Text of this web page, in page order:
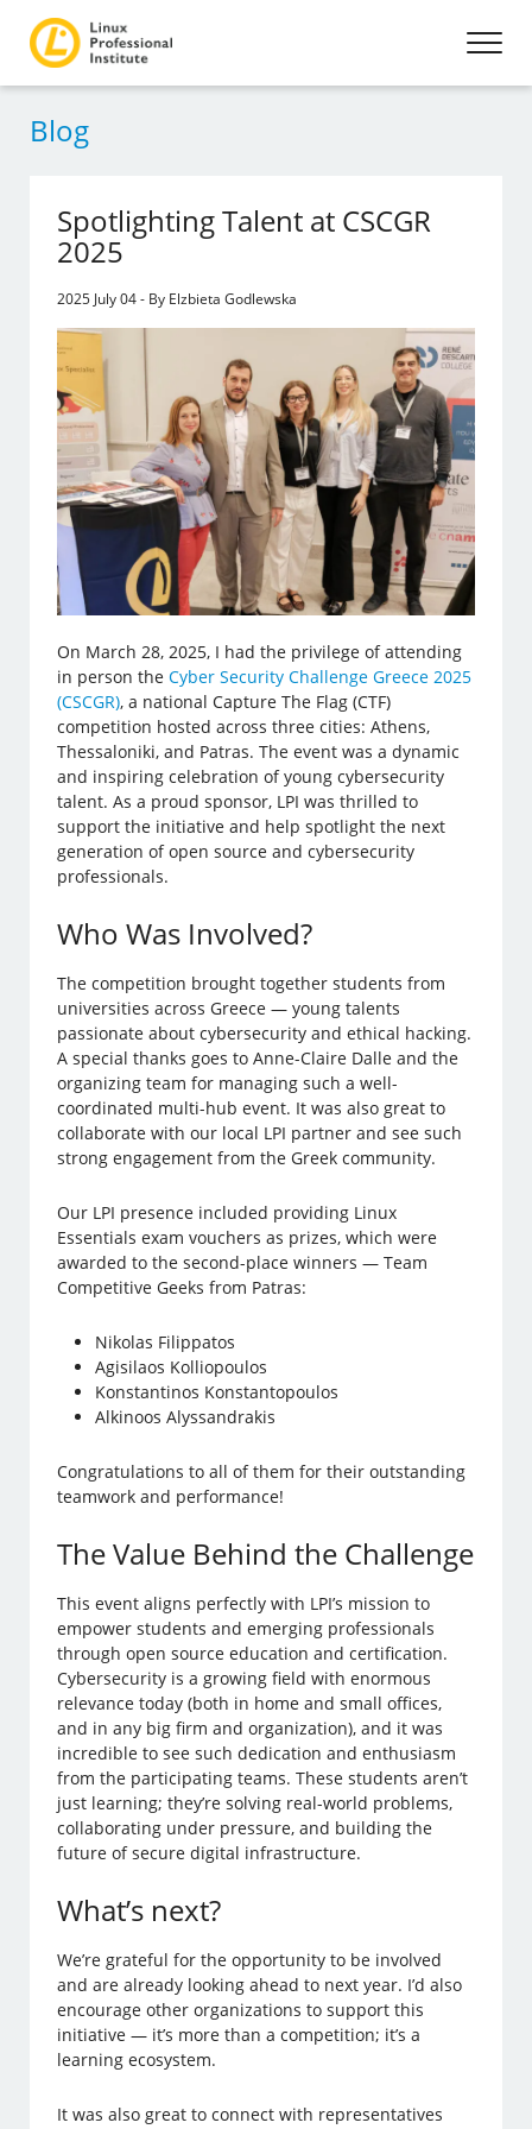
Blog
Spotlighting Talent at CSCGR
2025
2025 July 04 - By Elzbieta Godlewska
On March 28, 2025, I had the privilege of attending
in person theCyber Security Challenge Greece 2025
(CSCGR), a national Capture The Flag (CTF)
competition hosted across three cities: Athens,
Thessaloniki, and Patras. The event was a dynamic
and inspiring celebration of young cybersecurity
talent. As a proud sponsor, LPI was thrilled to
support the initiative and help spotlight the next
generation of open source and cybersecurity
professionals.
Who Was Involved?
The competition brought together students from
universities across Greece — young talents
passionate about cybersecurity and ethical hacking.
A special thanks goes to Anne-Claire Dalle and the
organizing team for managing such a well-
coordinated multi-hub event. It was also great to
collaborate with our local LPI partner and see such
strong engagement from the Greek community.
Our LPI presence included providing Linux
Essentials exam vouchers as prizes, which were
awarded to the second-place winners — Team
Competitive Geeks from Patras:
Nikolas Filippatos
Agisilaos Kolliopoulos
Konstantinos Konstantopoulos
Alkinoos Alyssandrakis
Congratulations to all of them for their outstanding
teamwork and performance!
The Value Behind the Challenge
This event aligns perfectly with LPI’s mission to
empower students and emerging professionals
through open source education and certification.
Cybersecurity is a growing field with enormous
relevance today (both in home and small offices,
and in any big firm and organization), and it was
incredible to see such dedication and enthusiasm
from the participating teams. These students aren’t
just learning; they’re solving real-world problems,
collaborating under pressure, and building the
future of secure digital infrastructure.
What’s next?
We’re grateful for the opportunity to be involved
and are already looking ahead to next year. I’d also
encourage other organizations to support this
initiative — it’s more than a competition; it’s a
learning ecosystem.
It was also great to connect with representatives